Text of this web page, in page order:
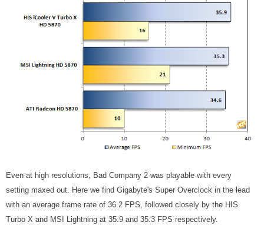
Even at high resolutions, Bad Company 2 was playable with every
setting maxed out. Here we find Gigabyte's Super Overclock in the lead
with an average frame rate of 36.2 FPS, followed closely by the HIS
Turbo X and MSI Lightning at 35.9 and 35.3 FPS respectively.